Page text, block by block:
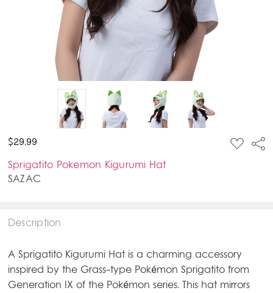
$29.99 ADD
TO
Sprigatito Pokemon Kigurumi Hat
SAZAC
Description
A Sprigatito Kigurumi Hat is a charming accessory
inspired by the Grass-type Pokémon Sprigatito from
Generation IX of the Pokémon series. This hat mirrors